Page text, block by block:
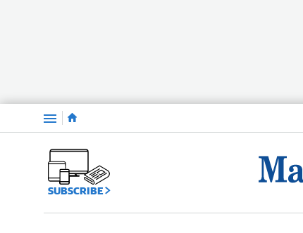
Menu
SUBSCRIBE